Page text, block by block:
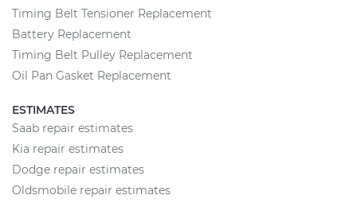
Timing Belt Tensioner Replacement
Battery Replacement
Timing Belt Pulley Replacement
Oil Pan Gasket Replacement
ESTIMATES
Saab repair estimates
Kia repair estimates
Dodge repair estimates
Oldsmobile repair estimates